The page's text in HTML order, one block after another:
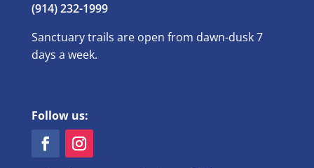
(914) 232-1999
Sanctuary trails are open from dawn-dusk 7
days a week.
Follow us: